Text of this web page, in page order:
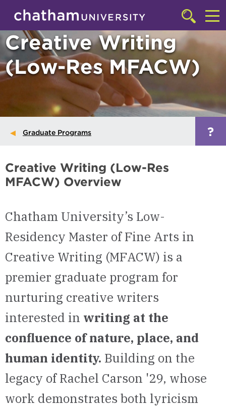
Skip to main site navigation
Skip to main content
Click
to
access
to
Creative Writing
(Low-Res MFACW)
Graduate Programs ?
Creative Writing (Low-Res
MFACW) Overview
Chatham University’s Low-
Residency Master of Fine Arts in
Creative Writing (MFACW) is a
premier graduate program for
nurturing creative writers
interested in writing at the
confluence of nature, place, and
human identity. Building on the
legacy of Rachel Carson '29, whose
work demonstrates both lyricism